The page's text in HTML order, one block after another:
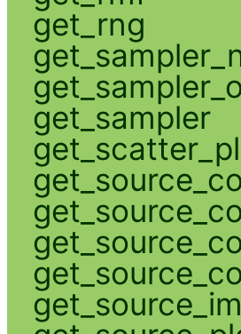
get_rng
get_sampler